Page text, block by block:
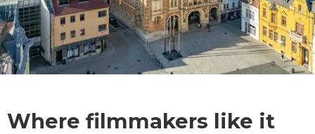
Where filmmakers like it